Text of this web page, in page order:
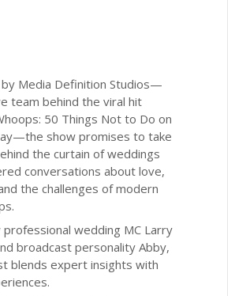
Media Definition Studios—
team behind the viral hit
50 Things Not to Do on
show promises to take
the curtain of weddings
conversations about love,
the challenges of modern
wedding MC Larry
broadcast personality Abby,
blends expert insights with